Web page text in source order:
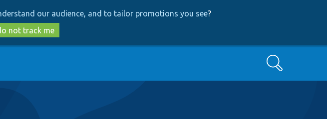
to
main
content
to
search
our audience, and to tailor promotions you see?
not track me
Search